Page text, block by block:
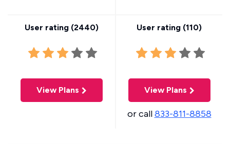
User rating (2440)
View Plans
User rating (110)
View Plans
or call833-811-8858